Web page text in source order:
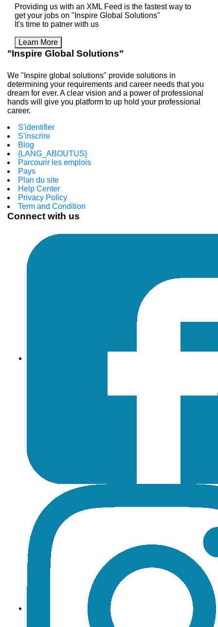
Providing us with an XML Feed is the fastest way to
get your jobs on "Inspire Global Solutions"
It's time to patner with us
Learn More
"Inspire Global Solutions"
We "Inspire global solutions" provide solutions in
determining your requirements and career needs that you
dream for ever. A clear vision and a power of professional
hands will give you platform to up hold your professional
career.
S'identifier
S'inscrire
Blog
{LANG_ABOUTUS}
Parcourir les emplois
Pays
Plan du site
Help Center
Privacy Policy
Term and Condition
Connect with us